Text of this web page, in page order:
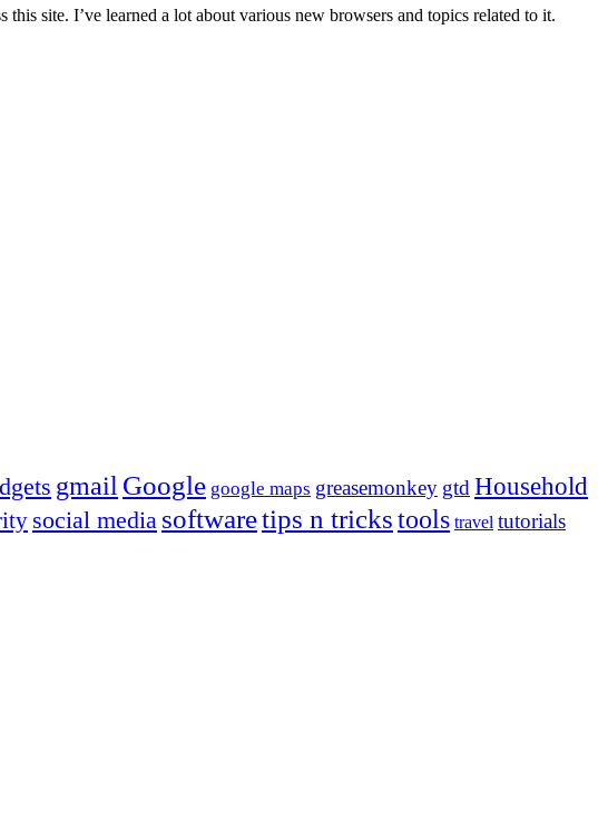
site. I’ve learned a lot about various new browsers and topics related to it.
gmail Google google maps greasemonkey gtd Household
social media softwaretips n trickstools travel tutorials